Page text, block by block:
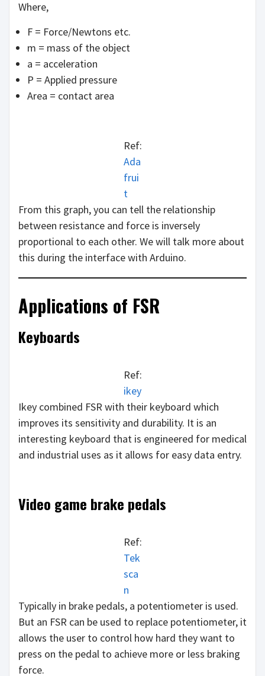
Where,
F = Force/Newtons etc.
m = mass of the object
a = acceleration
P = Applied pressure
Area = contact area
Ref:
Ada
frui
t
From this graph, you can tell the relationship
between resistance and force is inversely
proportional to each other. We will talk more about
this during the interface with Arduino.
Applications of FSR
Keyboards
Ref:
ikey
Ikey combined FSR with their keyboard which
improves its sensitivity and durability. It is an
interesting keyboard that is engineered for medical
and industrial uses as it allows for easy data entry.
Video game brake pedals
Ref:
Tek
sca
n
Typically in brake pedals, a potentiometer is used.
But an FSR can be used to replace potentiometer, it
allows the user to control how hard they want to
press on the pedal to achieve more or less braking
force.